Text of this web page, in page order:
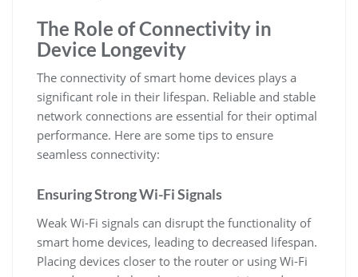
The Role of Connectivity in
Device Longevity
The connectivity of smart home devices plays a
significant role in their lifespan. Reliable and stable
network connections are essential for their optimal
performance. Here are some tips to ensure
seamless connectivity:
Ensuring Strong Wi-Fi Signals
Weak Wi-Fi signals can disrupt the functionality of
smart home devices, leading to decreased lifespan.
Placing devices closer to the router or using Wi-Fi